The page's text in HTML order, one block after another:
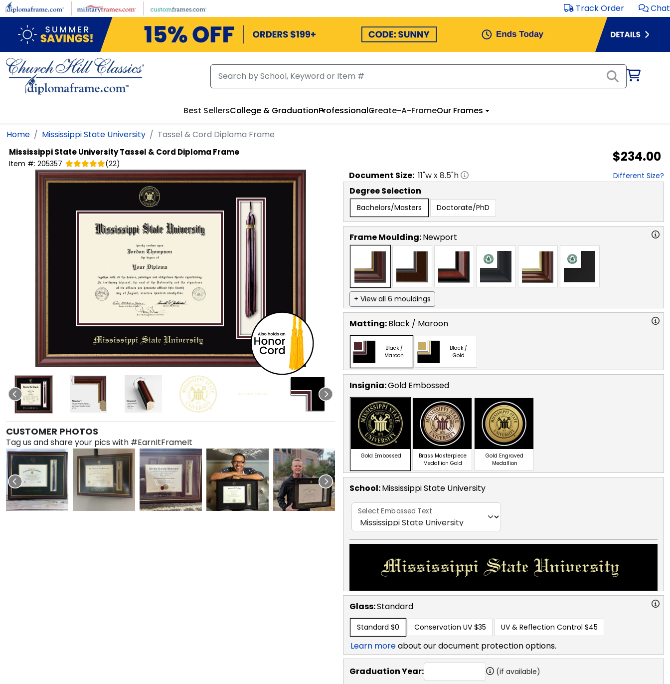
Skip to main content Track Order Chat
Best SellersCollege & GraduationProfessionalCreate-A-FrameOur Frames
Home Mississippi State University Tassel & Cord Diploma Frame
Mississippi State UniversityTassel & Cord Diploma Frame
Item #: 205357 (22) $234.00
CUSTOMER PHOTOS
Tag us and share your pics with #EarnItFrameIt
Document Size: 11"w x8.5"h Different Size?
Degree Selection
Bachelors/Masters Doctorate/PhD
Frame Moulding:Newport
+ View all 6 mouldings
Matting:Black / Maroon
Black /
Maroon
Black /
Gold
Insignia:Gold Embossed
Gold Embossed
Brass Masterpiece
Medallion Gold
Gold Engraved
Medallion
School:Mississippi State University
Select Embossed Text
Glass:Standard
Standard $0 Conservation UV $35 UV & Reflection Control $45
Learn moreabout our document protection options.
Graduation Year: (if available)